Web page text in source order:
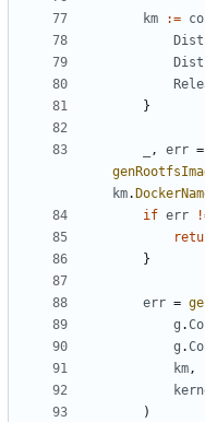
km :=
}
, err =
km.
if err
}
err =
g .
g .
km,
)